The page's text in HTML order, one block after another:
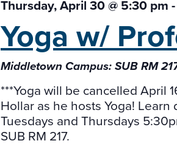
Thursday, April 30 @ 5:30 pm-
Yoga w/
Middletown Campus: SUB RM
***Yoga will be cancelled April
Hollar as he hosts Yoga!
Tuesdays and Thursdays
SUB RM 217.